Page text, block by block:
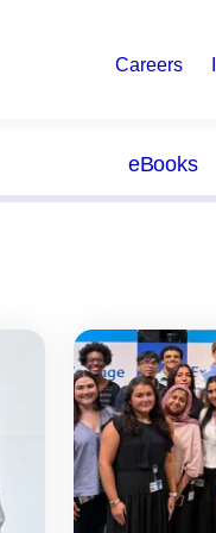
Careers
eBooks